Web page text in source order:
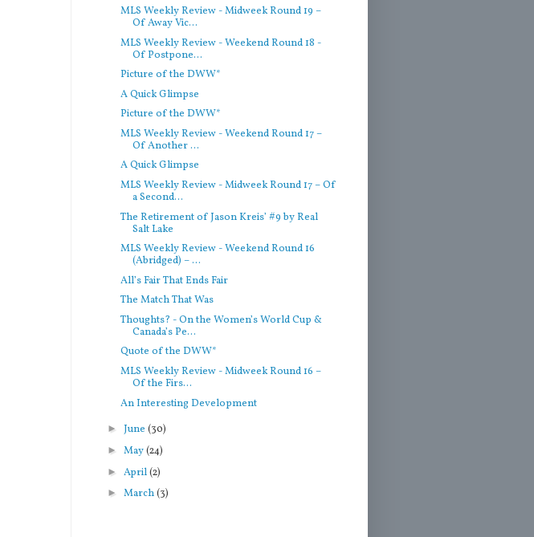
MLS Weekly Review - Midweek Round 19 –
Of Away Vic...
MLS Weekly Review - Weekend Round 18 -
Of Postpone...
Picture of the DWW*
A Quick Glimpse
Picture of the DWW*
MLS Weekly Review - Weekend Round 17 –
Of Another ...
A Quick Glimpse
MLS Weekly Review - Midweek Round 17 – Of
a Second...
The Retirement of Jason Kreis’ #9 by Real
Salt Lake
MLS Weekly Review - Weekend Round 16
(Abridged) – ...
All’s Fair That Ends Fair
The Match That Was
Thoughts? - On the Women’s World Cup &
Canada’s Pe...
Quote of the DWW*
MLS Weekly Review - Midweek Round 16 –
Of the Firs...
An Interesting Development
►June(30)
►May(24)
► April(2)
►March(3)